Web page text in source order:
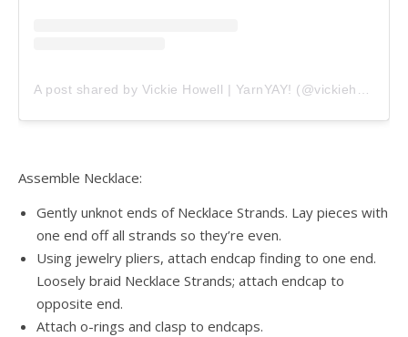
Assemble Necklace:
Gently unknot ends of Necklace Strands. Lay pieces with
one end off all strands so they’re even.
Using jewelry pliers, attach endcap finding to one end.
Loosely braid Necklace Strands; attach endcap to
opposite end.
Attach o-rings and clasp to endcaps.